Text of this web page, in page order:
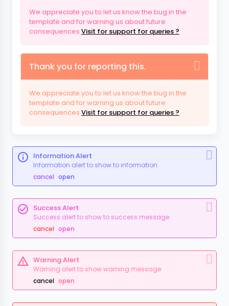
We appreciate you to let us know the bug in the
template and for warning us about future
consequences Visit for support for queries ?
Thank you for reporting this.
We appreciate you to let us know the bug in the
template and for warning us about future
consequences Visit for support for queries ?
Information Alert
Information alert to show to information
cancel open
Success Alert
Success alert to show to success message
cancel open
Warning Alert
Warning alert to show warning message
cancel open